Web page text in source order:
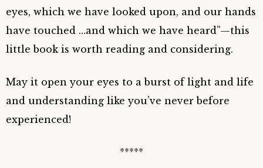
eyes, which we have looked upon, and our hands
have touched …and which we have heard”—this
little book is worth reading and considering.
May it open your eyes to a burst of light and life
and understanding like you’ve never before
experienced!
*****